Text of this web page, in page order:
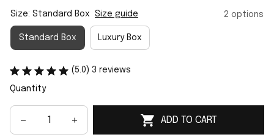
Size: Standard Box Size guide 2 options
Standard Box Luxury Box
(5.0) 3 reviews
Quantity
ADD TO CART